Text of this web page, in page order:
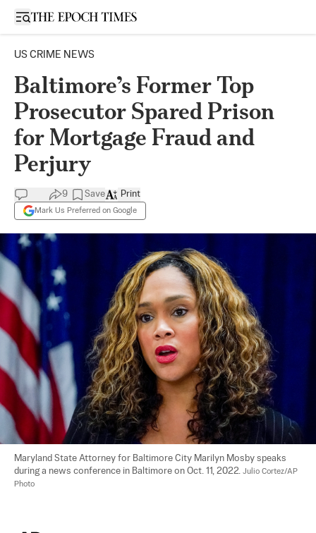
Open sidebar
US CRIME NEWS
Baltimore’s Former Top
Prosecutor Spared Prison
for Mortgage Fraud and
Perjury
9 Save
Mark Us Preferred on Google
Print
Maryland State Attorney for Baltimore City Marilyn Mosby speaks
during a news conference in Baltimore on Oct. 11, 2022. Julio Cortez/AP
Photo